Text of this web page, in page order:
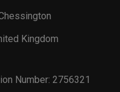
Kingdom
Number: 2756321